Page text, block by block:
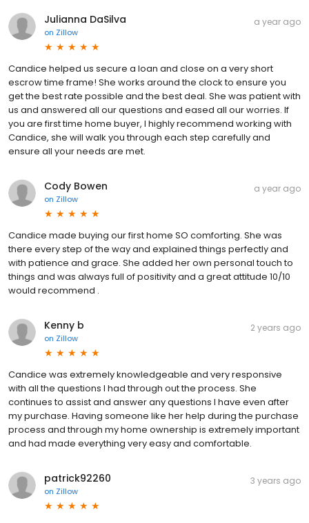
Julianna DaSilva
on Zillow
a year ago
Candice helped us secure a loan and close on a very short
escrow time frame! She works around the clock to ensure you
get the best rate possible and the best deal. She was patient with
us and answered all our questions and eased all our worries. If
you are first time home buyer, I highly recommend working with
Candice, she will walk you through each step carefully and
ensure all your needs are met.
Cody Bowen
on Zillow
a year ago
Candice made buying our first home SO comforting. She was
there every step of the way and explained things perfectly and
with patience and grace. She added her own personal touch to
things and was always full of positivity and a great attitude 10/10
would recommend .
Kenny b
on Zillow
2 years ago
Candice was extremely knowledgeable and very responsive
with all the questions I had through out the process. She
continues to assist and answer any questions I have even after
my purchase. Having someone like her help during the purchase
process and through my home ownership is extremely important
and had made everything very easy and comfortable.
patrick92260
on Zillow
3 years ago